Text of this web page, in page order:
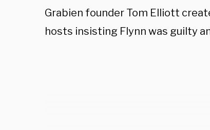
Grabien founder Tom Elliott
hosts insisting Flynn was guilty